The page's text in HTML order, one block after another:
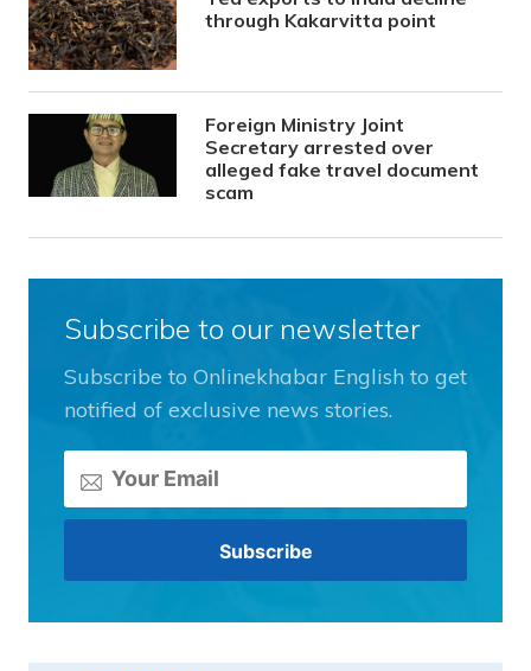
through Kakarvitta point
Foreign Ministry Joint
Secretary arrested over
alleged fake travel document
scam
Subscribe to our newsletter
Subscribe to Onlinekhabar English to get
notified of exclusive news stories.